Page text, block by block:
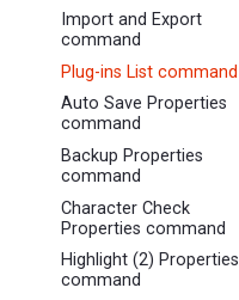
Import and Export
command
Plug-ins List command
Auto Save Properties
command
Backup Properties
command
Character Check
Properties command
Highlight (2) Properties
command